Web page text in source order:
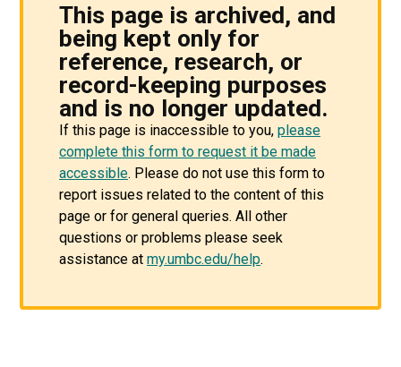
This page is archived, and
being kept only for
reference, research, or
record-keeping purposes
and is no longer updated.
If this page is inaccessible to you, please
complete this form to request it be made
accessible. Please do not use this form to
report issues related to the content of this
page or for general queries. All other
questions or problems please seek
assistance at my.umbc.edu/help.